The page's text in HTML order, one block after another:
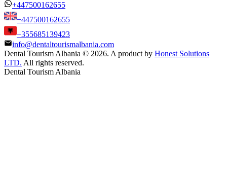
+447500162655
+447500162655
+355685139423
info@dentaltourismalbania.com
Dental Tourism Albania © 2026. A product by Honest Solutions
LTD. All rights reserved.
Dental Tourism Albania